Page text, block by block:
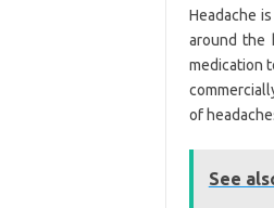
Headache
around the
medication
of
See